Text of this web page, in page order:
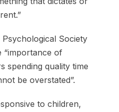
Society
“importance of
spending quality time
be overstated”.
to children,